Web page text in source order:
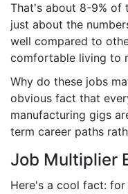
That's about 8-9% of
just about the
well compared to
comfortable living to
Why do these jobs
obvious fact that
manufacturing gigs
term career paths
Job Multiplier
Here's a cool fact: